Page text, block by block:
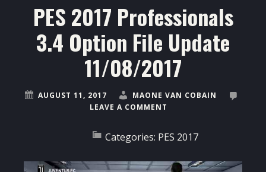
PES 2017 Professionals
3.4 Option File Update
11/08/2017
AUGUST 11, 2017
MAONE VAN COBAIN
LEAVE A COMMENT
Categories: PES 2017